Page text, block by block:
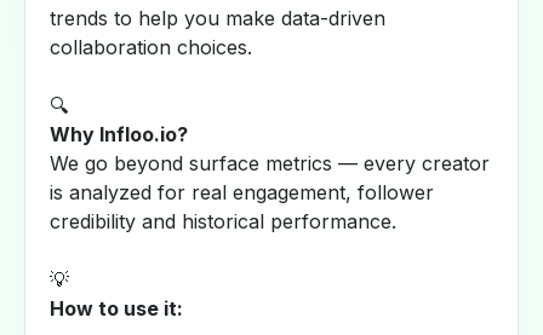
trends to help you make data-driven
collaboration choices.
🔍
Why Infloo.io?
We go beyond surface metrics — every creator
is analyzed for real engagement, follower
credibility and historical performance.
💡
How to use it: